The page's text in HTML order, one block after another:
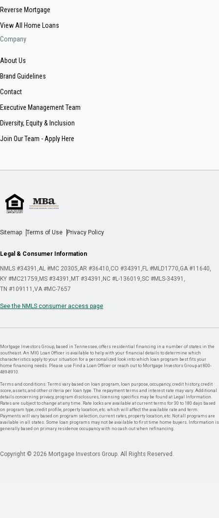
Reverse Mortgage
View All Home Loans
Company
About Us
Brand Guidelines
Contact
Executive Management Team
Diversity, Equity & Inclusion
Join Our Team - Apply Here
Sitemap Terms of Use Privacy Policy
Legal & Consumer Information
NMLS #34391 AL #MC 20305 AR #36410 CO #34391 FL #MLD1770 GA #11640
KY #MC21759 MS #34391 MT #34391 NC #L-136019 SC #MLS-34391
TN #109111 VA #MC-7657
See the NMLS consumer access page
Mortgage Investors Group, based in Tennessee, offers residential financing in a number of states in the
southeast. An MIG Loan Officer is available to help with your financial details to determine which
characteristics apply to your situation for a personalized look into which loan program best fits your
home financing needs. Please use Find a Loan Officer or reach out to Mortgage Investors Group at 800-
489-8910.
Terms and conditions: Terms vary based on loan program, loan purpose, occupancy, credit history, credit
score, assets, and other criteria per loan type. The repayment terms and interest rate may vary. Additional
details concerning privacy, program disclosures, licensing specifics may be found at Legal Information.
Rates are subject to change at any time. Rate locks are available at current terms for 30 to 180 days based
on program type, credit profile, property location, etc. which will affect the available rate and term.
Payments will vary based on program selection, current rates, property location, etc. Not all programs are
available in all states. Some loan programs may not be available to first time home buyers. Information is
generally based on primary residence occupancy with no cash out when refinancing.
Copyright © 2026 Mortgage Investors Group. All Rights Reserved.